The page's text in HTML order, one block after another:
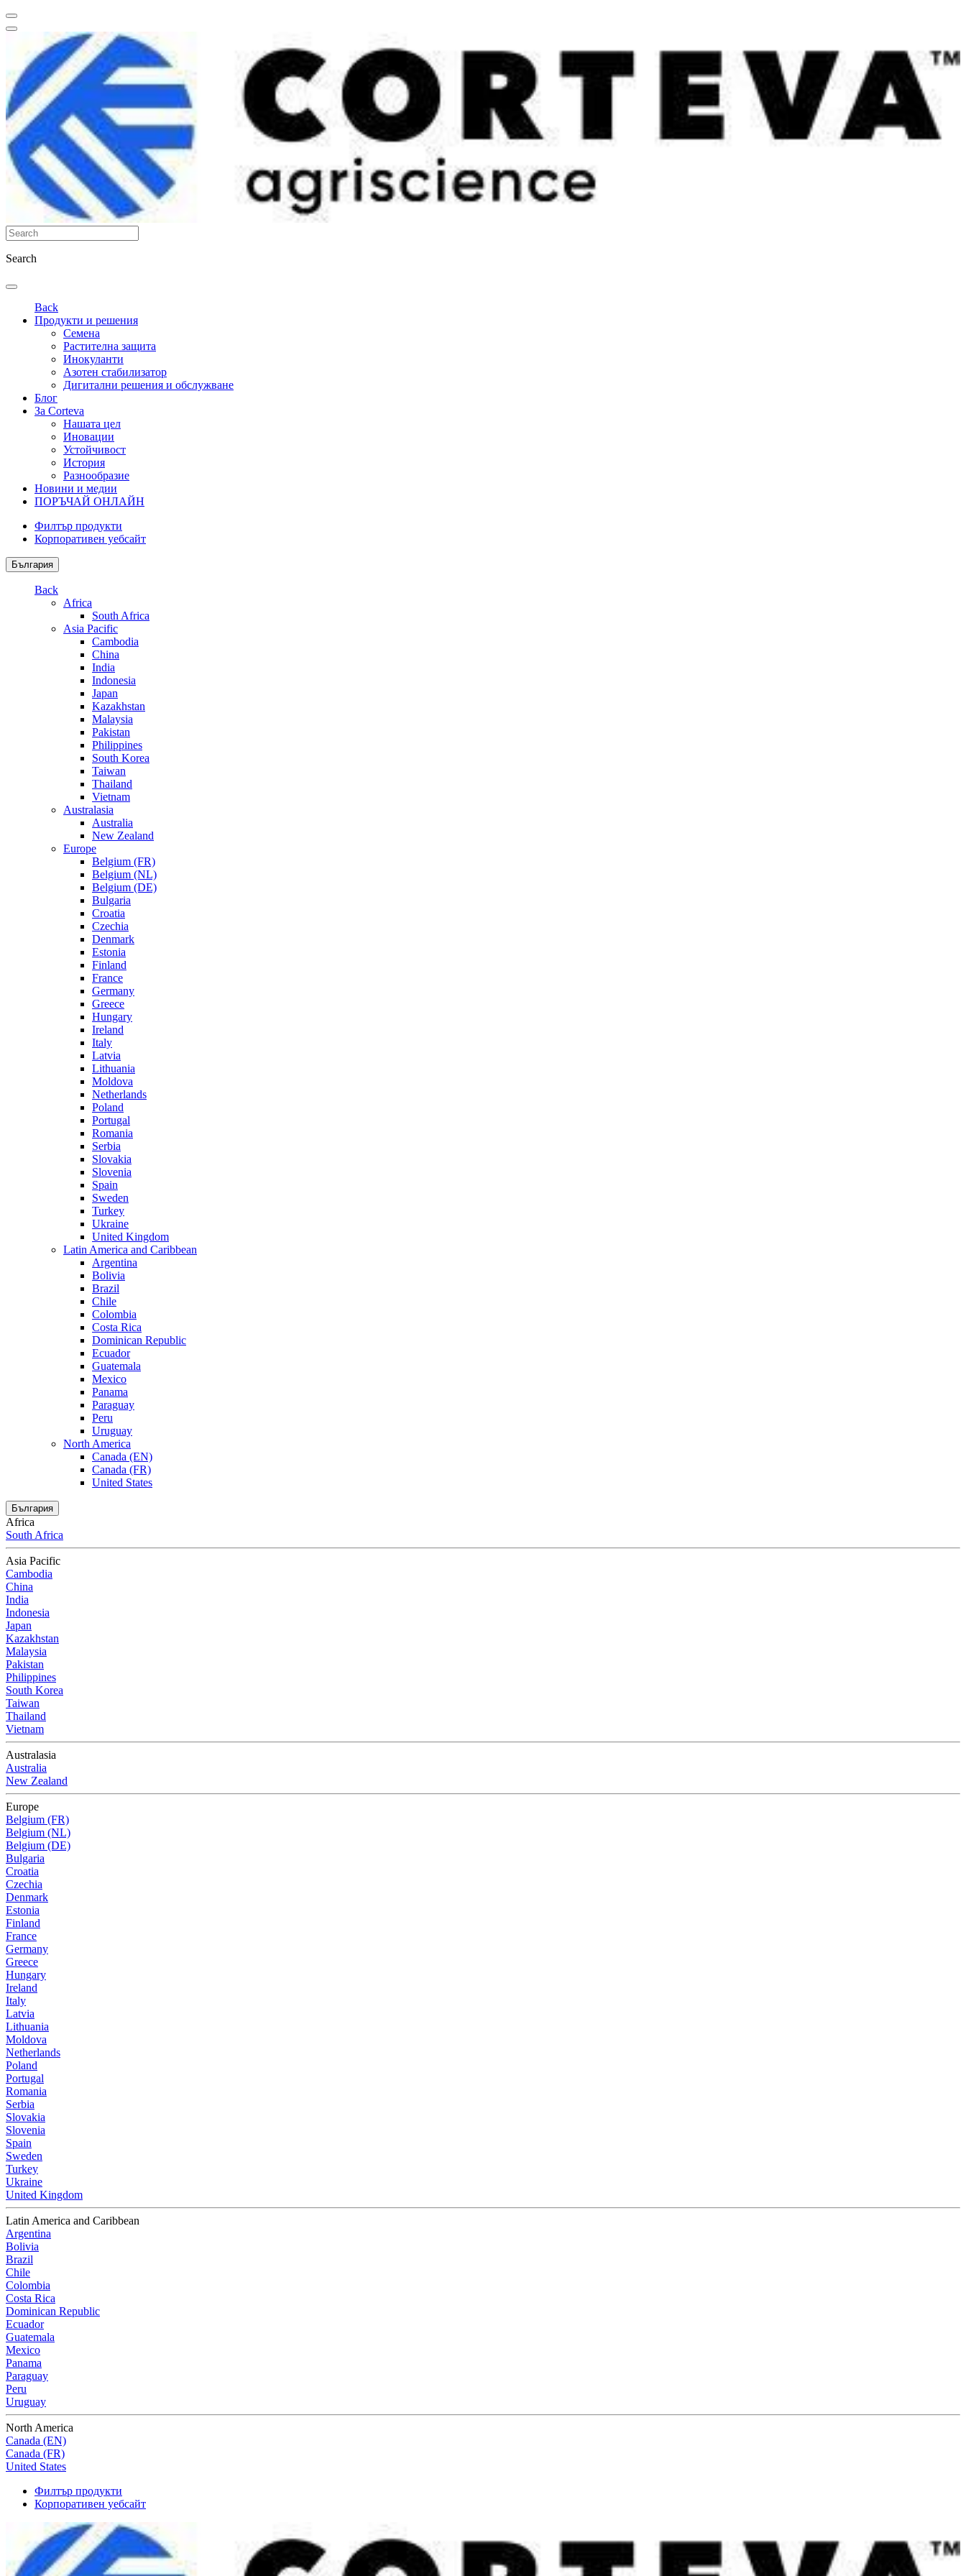
Search
Back
Продукти и решения
Семена
Растителна защита
Инокуланти
Азотен стабилизатор
Дигитални решения и обслужване
Блог
За Corteva
Нашата цел
Иновации
Устойчивост
История
Разнообразие
Новини и медии
ПОРЪЧАЙ ОНЛАЙН
Филтър продукти
Корпоративен уебсайт
България
Back
Africa
South Africa
Asia Pacific
Cambodia
China
India
Indonesia
Japan
Kazakhstan
Malaysia
Pakistan
Philippines
South Korea
Taiwan
Thailand
Vietnam
Australasia
Australia
New Zealand
Europe
Belgium (FR)
Belgium (NL)
Belgium (DE)
Bulgaria
Croatia
Czechia
Denmark
Estonia
Finland
France
Germany
Greece
Hungary
Ireland
Italy
Latvia
Lithuania
Moldova
Netherlands
Poland
Portugal
Romania
Serbia
Slovakia
Slovenia
Spain
Sweden
Turkey
Ukraine
United Kingdom
Latin America and Caribbean
Argentina
Bolivia
Brazil
Chile
Colombia
Costa Rica
Dominican Republic
Ecuador
Guatemala
Mexico
Panama
Paraguay
Peru
Uruguay
North America
Canada (EN)
Canada (FR)
United States
България
Africa
South Africa
Asia Pacific
Cambodia
China
India
Indonesia
Japan
Kazakhstan
Malaysia
Pakistan
Philippines
South Korea
Taiwan
Thailand
Vietnam
Australasia
Australia
New Zealand
Europe
Belgium (FR)
Belgium (NL)
Belgium (DE)
Bulgaria
Croatia
Czechia
Denmark
Estonia
Finland
France
Germany
Greece
Hungary
Ireland
Italy
Latvia
Lithuania
Moldova
Netherlands
Poland
Portugal
Romania
Serbia
Slovakia
Slovenia
Spain
Sweden
Turkey
Ukraine
United Kingdom
Latin America and Caribbean
Argentina
Bolivia
Brazil
Chile
Colombia
Costa Rica
Dominican Republic
Ecuador
Guatemala
Mexico
Panama
Paraguay
Peru
Uruguay
North America
Canada (EN)
Canada (FR)
United States
Филтър продукти
Корпоративен уебсайт